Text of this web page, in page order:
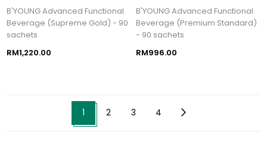
B'YOUNG Advanced Functional
Beverage (Supreme Gold) - 90
sachets
RM1,220.00
B'YOUNG Advanced Functional
Beverage (Premium Standard)
- 90 sachets
RM996.00
1 2 3 4